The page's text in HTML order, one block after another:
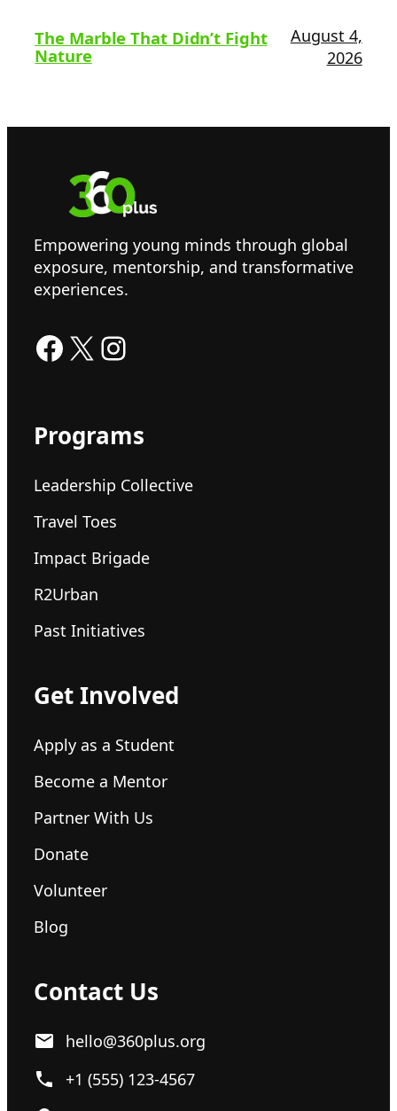
The Marble That Didn’t Fight
Nature
August 4,
2026
Empowering young minds through global
exposure, mentorship, and transformative
experiences.
Facebook X Instagram
Programs
Leadership Collective
Travel Toes
Impact Brigade
R2Urban
Past Initiatives
Get Involved
Apply as a Student
Become a Mentor
Partner With Us
Donate
Volunteer
Blog
Contact Us
hello@360plus.org
+1 (555) 123-4567